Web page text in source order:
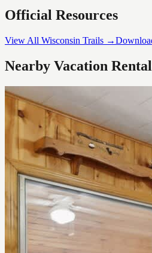
Official Resources
View All Wisconsin Trails →
Nearby Vacation